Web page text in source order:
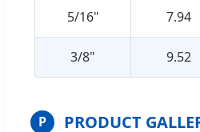
5/16" 7.94
3/8" 9.52
P PRODUCT